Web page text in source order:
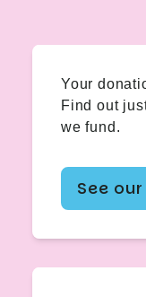
Your
Find out
we fund.
See